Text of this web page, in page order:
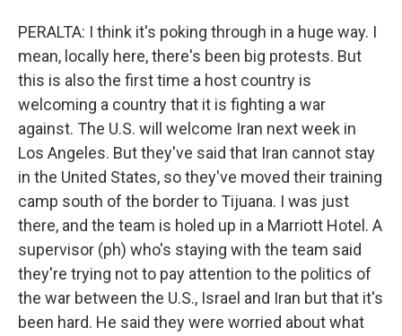
PERALTA: I think it's poking through in a huge way. I
mean, locally here, there's been big protests. But
this is also the first time a host country is
welcoming a country that it is fighting a war
against. The U.S. will welcome Iran next week in
Los Angeles. But they've said that Iran cannot stay
in the United States, so they've moved their training
camp south of the border to Tijuana. I was just
there, and the team is holed up in a Marriott Hotel. A
supervisor (ph) who's staying with the team said
they're trying not to pay attention to the politics of
the war between the U.S., Israel and Iran but that it's
been hard. He said they were worried about what